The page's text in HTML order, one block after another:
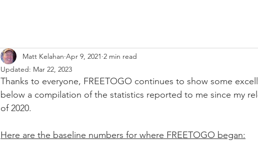
Matt Kelahan Apr 9, 2021 2 min read
Updated: Mar 22, 2023
Thanks to everyone, FREETOGO continues to show some
below a compilation of the statistics reported to me since my
of 2020.
Here are the baseline numbers for where FREETOGO began: